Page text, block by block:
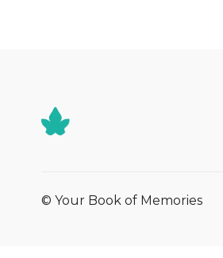
© Your Book of Memories